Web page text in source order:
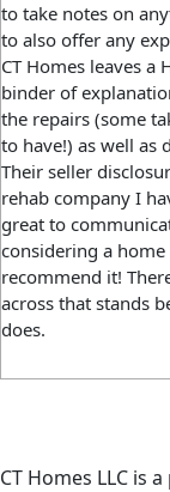
to take notes on
to also offer any
CT Homes leaves a
binder of
the repairs (some
to have!) as well as
Their seller
rehab company I
great to
considering a
recommend it!
across that stands
does.
CT Homes LLC is